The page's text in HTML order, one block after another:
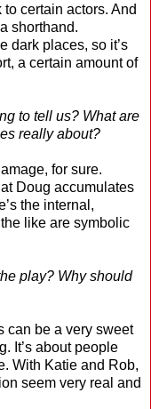
certain actors. And
shorthand.
dark places, so it’s
a certain amount of
to tell us? What are
really about?
for sure.
Doug accumulates
the internal,
like are symbolic
play? Why should
can be a very sweet
It’s about people
With Katie and Rob,
seem very real and